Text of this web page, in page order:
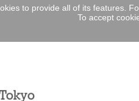
to provide all of its features.
To accept